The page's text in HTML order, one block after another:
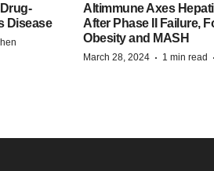
Disease
Altimmune Axes
After Phase II Failure,
Obesity and MASH
March 28, 2024 · 1 min read ·